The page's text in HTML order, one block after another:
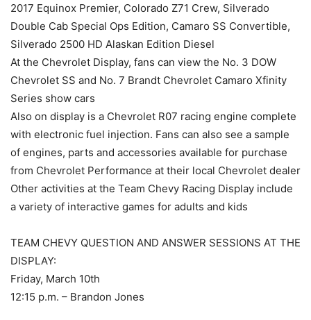
2017 Equinox Premier, Colorado Z71 Crew, Silverado
Double Cab Special Ops Edition, Camaro SS Convertible,
Silverado 2500 HD Alaskan Edition Diesel
At the Chevrolet Display, fans can view the No. 3 DOW
Chevrolet SS and No. 7 Brandt Chevrolet Camaro Xfinity
Series show cars
Also on display is a Chevrolet R07 racing engine complete
with electronic fuel injection. Fans can also see a sample
of engines, parts and accessories available for purchase
from Chevrolet Performance at their local Chevrolet dealer
Other activities at the Team Chevy Racing Display include
a variety of interactive games for adults and kids
TEAM CHEVY QUESTION AND ANSWER SESSIONS AT THE
DISPLAY:
Friday, March 10th
12:15 p.m. – Brandon Jones